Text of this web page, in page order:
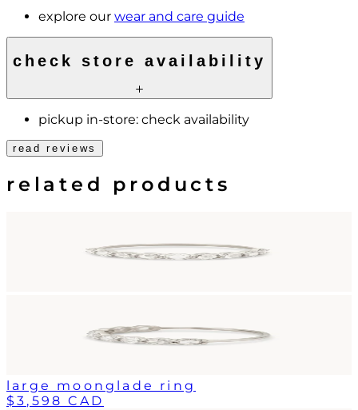
explore our wear and care guide
check store availability
pickup in-store: check availability
read reviews
related products
large moonglade ring
$3,598 CAD